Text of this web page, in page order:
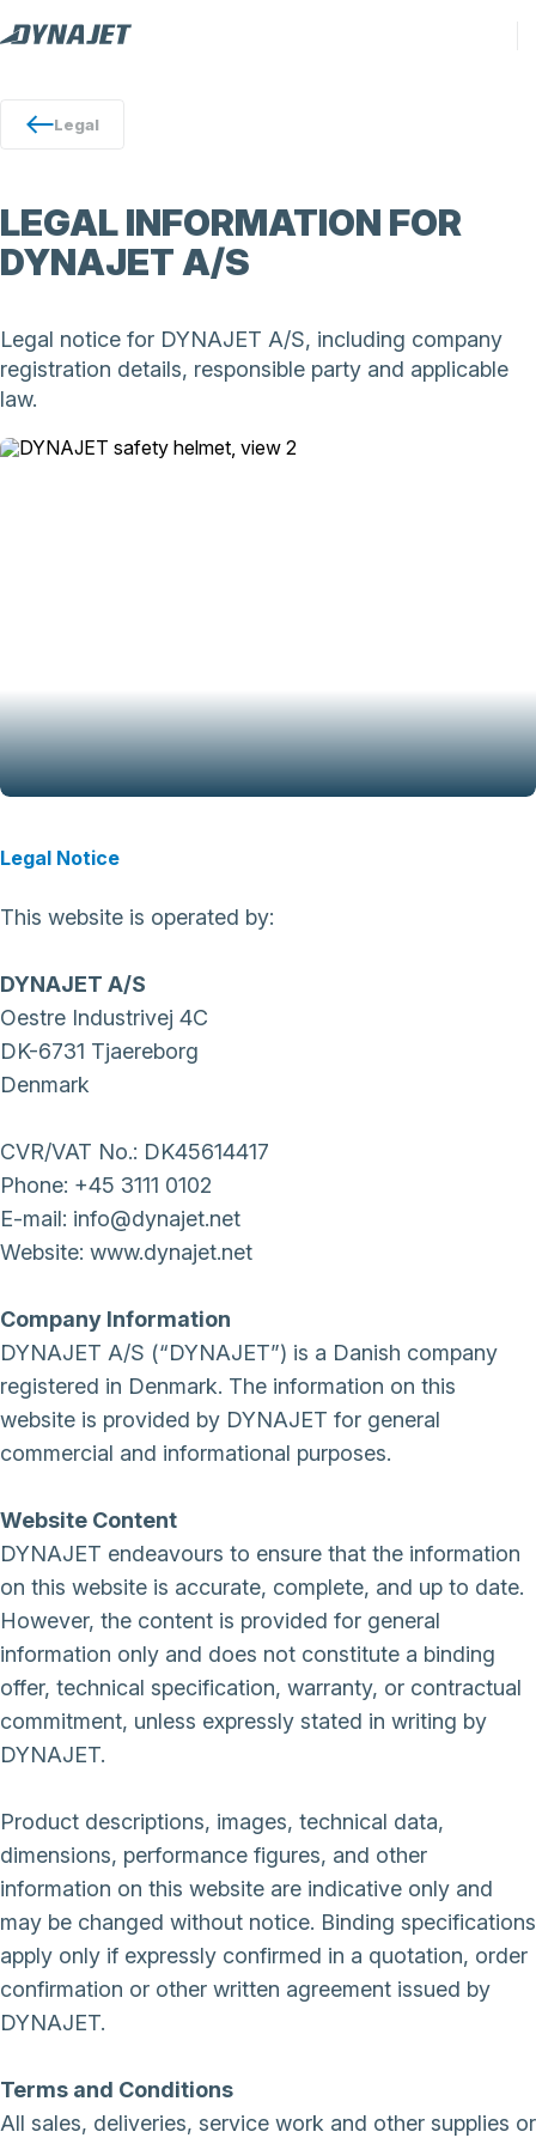
Legal
LEGAL INFORMATION FOR
DYNAJET A/S
Legal notice for DYNAJET A/S, including company
registration details, responsible party and applicable
law.
Legal Notice
This website is operated by:
DYNAJET A/S
Oestre Industrivej 4C
DK-6731 Tjaereborg
Denmark
CVR/VAT No.: DK45614417
Phone: +45 3111 0102
E-mail: info@dynajet.net
Website: www.dynajet.net
Company Information
DYNAJET A/S (“DYNAJET”) is a Danish company
registered in Denmark. The information on this
website is provided by DYNAJET for general
commercial and informational purposes.
Website Content
DYNAJET endeavours to ensure that the information
on this website is accurate, complete, and up to date.
However, the content is provided for general
information only and does not constitute a binding
offer, technical specification, warranty, or contractual
commitment, unless expressly stated in writing by
DYNAJET.
Product descriptions, images, technical data,
dimensions, performance figures, and other
information on this website are indicative only and
may be changed without notice. Binding specifications
apply only if expressly confirmed in a quotation, order
confirmation or other written agreement issued by
DYNAJET.
Terms and Conditions
All sales, deliveries, service work and other supplies or